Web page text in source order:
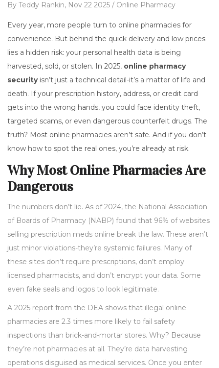
By Teddy Rankin, Nov 22 2025 / Online Pharmacy
Every year, more people turn to online pharmacies for
convenience. But behind the quick delivery and low prices
lies a hidden risk: your personal health data is being
harvested, sold, or stolen. In 2025, online pharmacy
securityisn’t just a technical detail-it’s a matter of life and
death. If your prescription history, address, or credit card
gets into the wrong hands, you could face identity theft,
targeted scams, or even dangerous counterfeit drugs. The
truth? Most online pharmacies aren’t safe. And if you don’t
know how to spot the real ones, you’re already at risk.
Why Most Online Pharmacies Are
Dangerous
The numbers don’t lie. As of 2024, the National Association
of Boards of Pharmacy (NABP) found that 96% of websites
selling prescription meds online break the law. These aren’t
just minor violations-they’re systemic failures. Many of
these sites don’t require prescriptions, don’t employ
licensed pharmacists, and don’t encrypt your data. Some
even fake seals and logos to look legitimate.
A 2025 report from the DEA shows that illegal online
pharmacies are 2.3 times more likely to fail safety
inspections than brick-and-mortar stores. Why? Because
they’re not pharmacies at all. They’re data harvesting
operations disguised as medical services. Once you enter